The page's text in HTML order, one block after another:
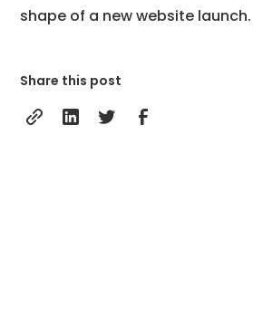
shape of a new website launch.
Share this post